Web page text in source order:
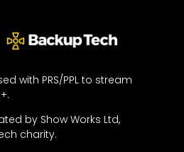
with PRS/PPL to stream
by Show Works Ltd,
charity.